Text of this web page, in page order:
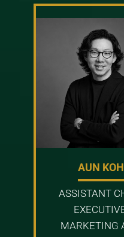
AUN KOH
ASSISTANT
MARKETING